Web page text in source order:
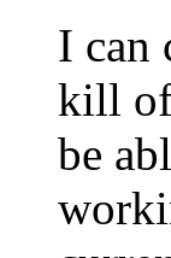
I can
kill
be